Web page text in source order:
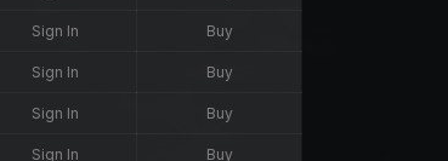
Sign In Buy
Sign In Buy
Sign In Buy
Sign In Buy